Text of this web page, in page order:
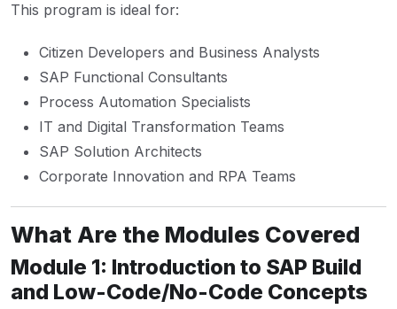
This program is ideal for:
Citizen Developers and Business Analysts
SAP Functional Consultants
Process Automation Specialists
IT and Digital Transformation Teams
SAP Solution Architects
Corporate Innovation and RPA Teams
What Are the Modules Covered
Module 1: Introduction to SAP Build
and Low-Code/No-Code Concepts